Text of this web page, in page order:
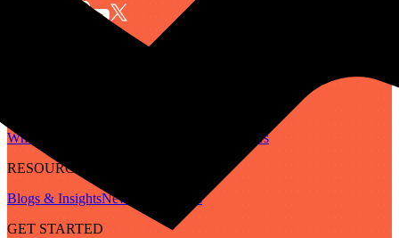
Who We Are
Careers
RESOURCES
Blogs & InsightsNewsletter
Guides
GET STARTED